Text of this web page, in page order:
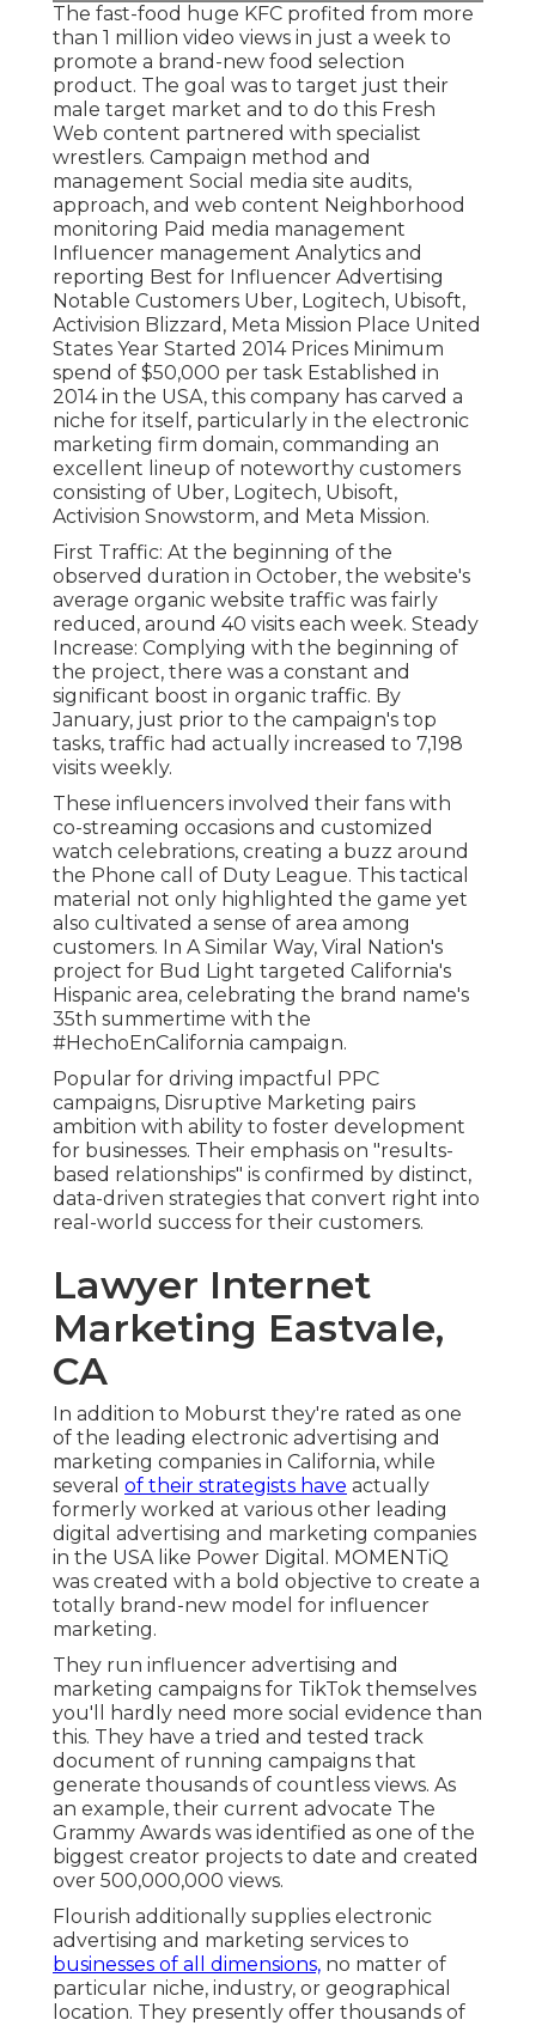
The fast-food huge KFC profited from more
than 1 million video views in just a week to
promote a brand-new food selection
product. The goal was to target just their
male target market and to do this Fresh
Web content partnered with specialist
wrestlers. Campaign method and
management Social media site audits,
approach, and web content Neighborhood
monitoring Paid media management
Influencer management Analytics and
reporting Best for Influencer Advertising
Notable Customers Uber, Logitech, Ubisoft,
Activision Blizzard, Meta Mission Place United
States Year Started 2014 Prices Minimum
spend of $50,000 per task Established in
2014 in the USA, this company has carved a
niche for itself, particularly in the electronic
marketing firm domain, commanding an
excellent lineup of noteworthy customers
consisting of Uber, Logitech, Ubisoft,
Activision Snowstorm, and Meta Mission.
First Traffic: At the beginning of the
observed duration in October, the website's
average organic website traffic was fairly
reduced, around 40 visits each week. Steady
Increase: Complying with the beginning of
the project, there was a constant and
significant boost in organic traffic. By
January, just prior to the campaign's top
tasks, traffic had actually increased to 7,198
visits weekly.
These influencers involved their fans with
co-streaming occasions and customized
watch celebrations, creating a buzz around
the Phone call of Duty League. This tactical
material not only highlighted the game yet
also cultivated a sense of area among
customers. In A Similar Way, Viral Nation's
project for Bud Light targeted California's
Hispanic area, celebrating the brand name's
35th summertime with the
#HechoEnCalifornia campaign.
Popular for driving impactful PPC
campaigns, Disruptive Marketing pairs
ambition with ability to foster development
for businesses. Their emphasis on "results-
based relationships" is confirmed by distinct,
data-driven strategies that convert right into
real-world success for their customers.
Lawyer Internet
Marketing Eastvale,
CA
In addition to Moburst they're rated as one
of the leading electronic advertising and
marketing companies in California, while
several of their strategists have actually
formerly worked at various other leading
digital advertising and marketing companies
in the USA like Power Digital. MOMENTiQ
was created with a bold objective to create a
totally brand-new model for influencer
marketing.
They run influencer advertising and
marketing campaigns for TikTok themselves
you'll hardly need more social evidence than
this. They have a tried and tested track
document of running campaigns that
generate thousands of countless views. As
an example, their current advocate The
Grammy Awards was identified as one of the
biggest creator projects to date and created
over 500,000,000 views.
Flourish additionally supplies electronic
advertising and marketing services to
businesses of all dimensions, no matter of
particular niche, industry, or geographical
location. They presently offer thousands of